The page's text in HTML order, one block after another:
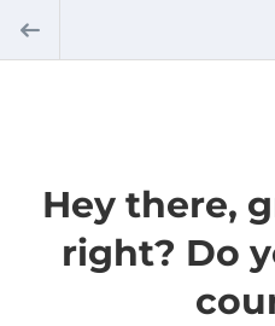
Hey there,
right? Do